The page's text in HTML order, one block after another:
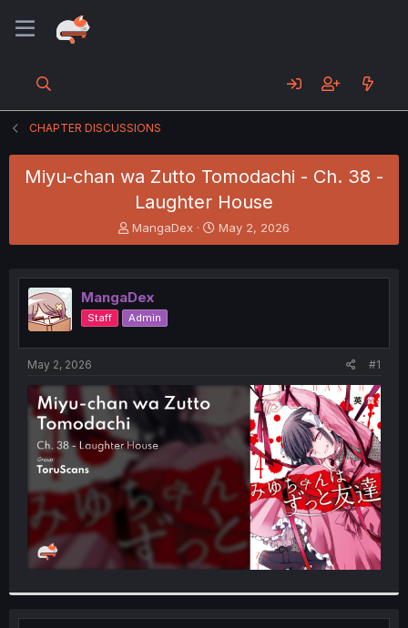
CHAPTER DISCUSSIONS
Miyu-chan wa Zutto Tomodachi - Ch. 38 -
Laughter House
T
h
e
a
d
s
e
r
MangaDex
S
t
r
May 2, 2026
MangaDex
Staff Admin
May 2, 2026 #1